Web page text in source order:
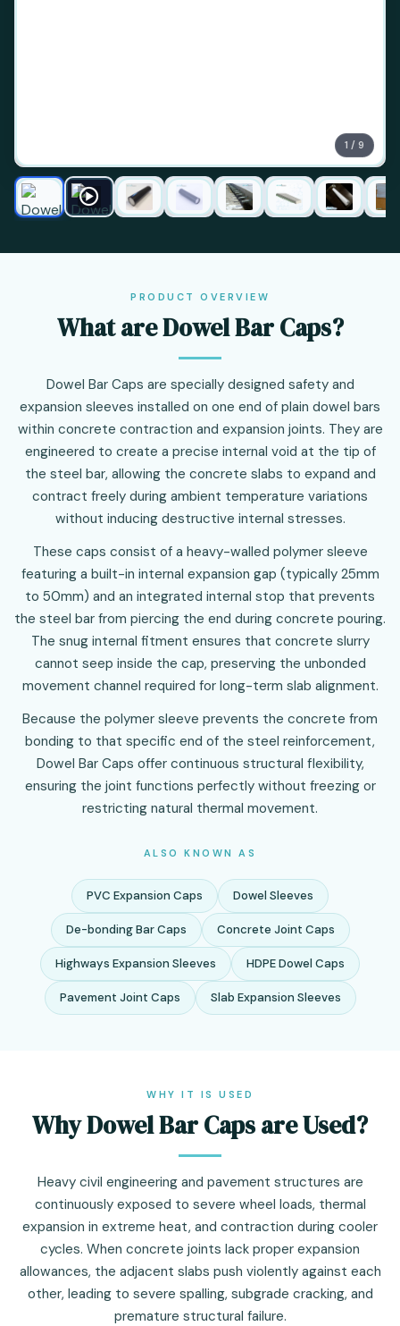
1 / 9
PRODUCT OVERVIEW
What are Dowel Bar Caps?
Dowel Bar Caps are specially designed safety and
expansion sleeves installed on one end of plain dowel bars
within concrete contraction and expansion joints. They are
engineered to create a precise internal void at the tip of
the steel bar, allowing the concrete slabs to expand and
contract freely during ambient temperature variations
without inducing destructive internal stresses.
These caps consist of a heavy-walled polymer sleeve
featuring a built-in internal expansion gap (typically 25mm
to 50mm) and an integrated internal stop that prevents
the steel bar from piercing the end during concrete pouring.
The snug internal fitment ensures that concrete slurry
cannot seep inside the cap, preserving the unbonded
movement channel required for long-term slab alignment.
Because the polymer sleeve prevents the concrete from
bonding to that specific end of the steel reinforcement,
Dowel Bar Caps offer continuous structural flexibility,
ensuring the joint functions perfectly without freezing or
restricting natural thermal movement.
ALSO KNOWN AS
PVC Expansion Caps Dowel Sleeves
De-bonding Bar Caps Concrete Joint Caps
Highways Expansion Sleeves HDPE Dowel Caps
Pavement Joint Caps Slab Expansion Sleeves
WHY IT IS USED
Why Dowel Bar Caps are Used?
Heavy civil engineering and pavement structures are
continuously exposed to severe wheel loads, thermal
expansion in extreme heat, and contraction during cooler
cycles. When concrete joints lack proper expansion
allowances, the adjacent slabs push violently against each
other, leading to severe spalling, subgrade cracking, and
premature structural failure.